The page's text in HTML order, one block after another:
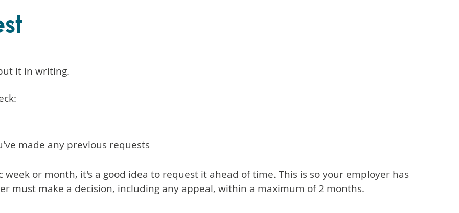
it in writing.
made any previous requests
week or month, it's a good idea to request it ahead of time. This is so your employer has
must make a decision, including any appeal, within a maximum of 2 months.